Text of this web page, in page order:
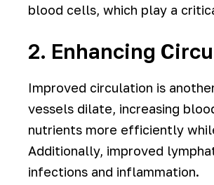
blood cells, which play a
2. Enhancing
Improved circulation is
vessels dilate, increasing
nutrients more efficiently
Additionally, improved
infections and inflammation.